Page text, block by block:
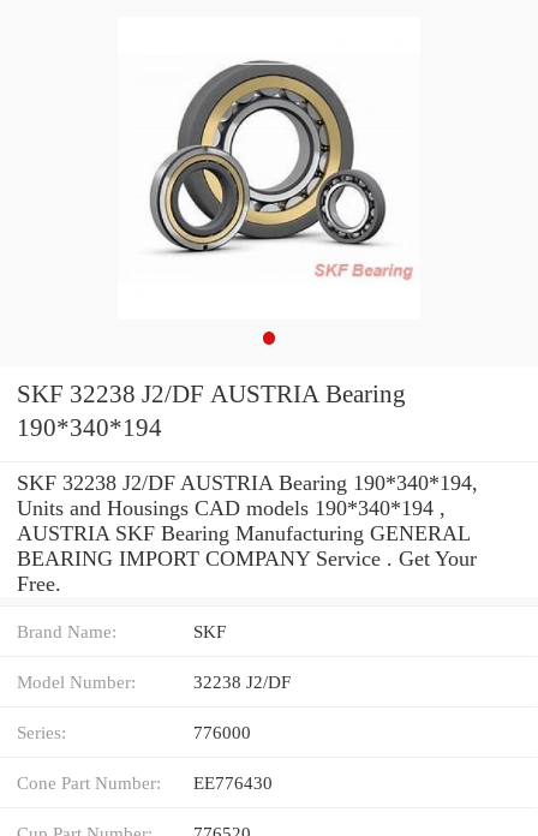
SKF 32238 J2/DF AUSTRIA Bearing
190*340*194
SKF 32238 J2/DF AUSTRIA Bearing 190*340*194,
Units and Housings CAD models 190*340*194 ,
AUSTRIA SKF Bearing Manufacturing GENERAL
BEARING IMPORT COMPANY Service . Get Your
Free.
Brand Name: SKF
Model Number: 32238 J2/DF
Series: 776000
Cone Part Number: EE776430